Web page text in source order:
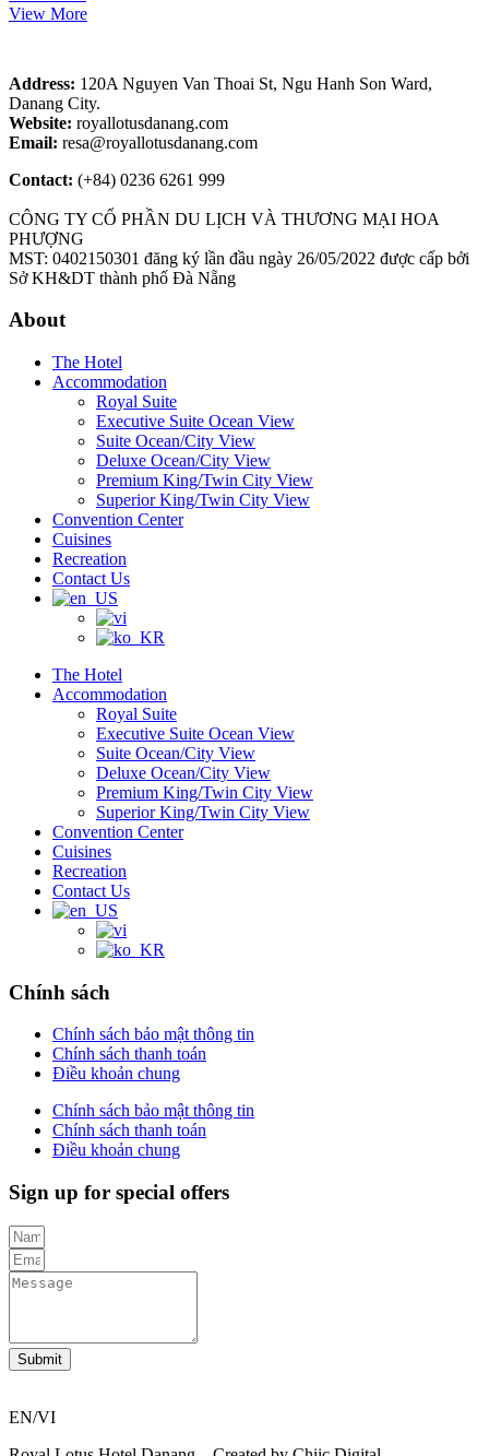
View More
Address: 120A Nguyen Van Thoai St, Ngu Hanh Son Ward,
Danang City.
Website: royallotusdanang.com
Email: resa@royallotusdanang.com
Contact: (+84) 0236 6261 999
CÔNG TY CỔ PHẦN DU LỊCH VÀ THƯƠNG MẠI HOA
PHƯỢNG
MST: 0402150301 đăng ký lần đầu ngày 26/05/2022 được cấp bởi
Sở KH&DT thành phố Đà Nẵng
About
The Hotel
Accommodation
Royal Suite
Executive Suite Ocean View
Suite Ocean/City View
Deluxe Ocean/City View
Premium King/Twin City View
Superior King/Twin City View
Convention Center
Cuisines
Recreation
Contact Us
The Hotel
Accommodation
Royal Suite
Executive Suite Ocean View
Suite Ocean/City View
Deluxe Ocean/City View
Premium King/Twin City View
Superior King/Twin City View
Convention Center
Cuisines
Recreation
Contact Us
Chính sách
Chính sách bảo mật thông tin
Chính sách thanh toán
Điều khoản chung
Chính sách bảo mật thông tin
Chính sách thanh toán
Điều khoản chung
Sign up for special offers
Submit
EN/VI